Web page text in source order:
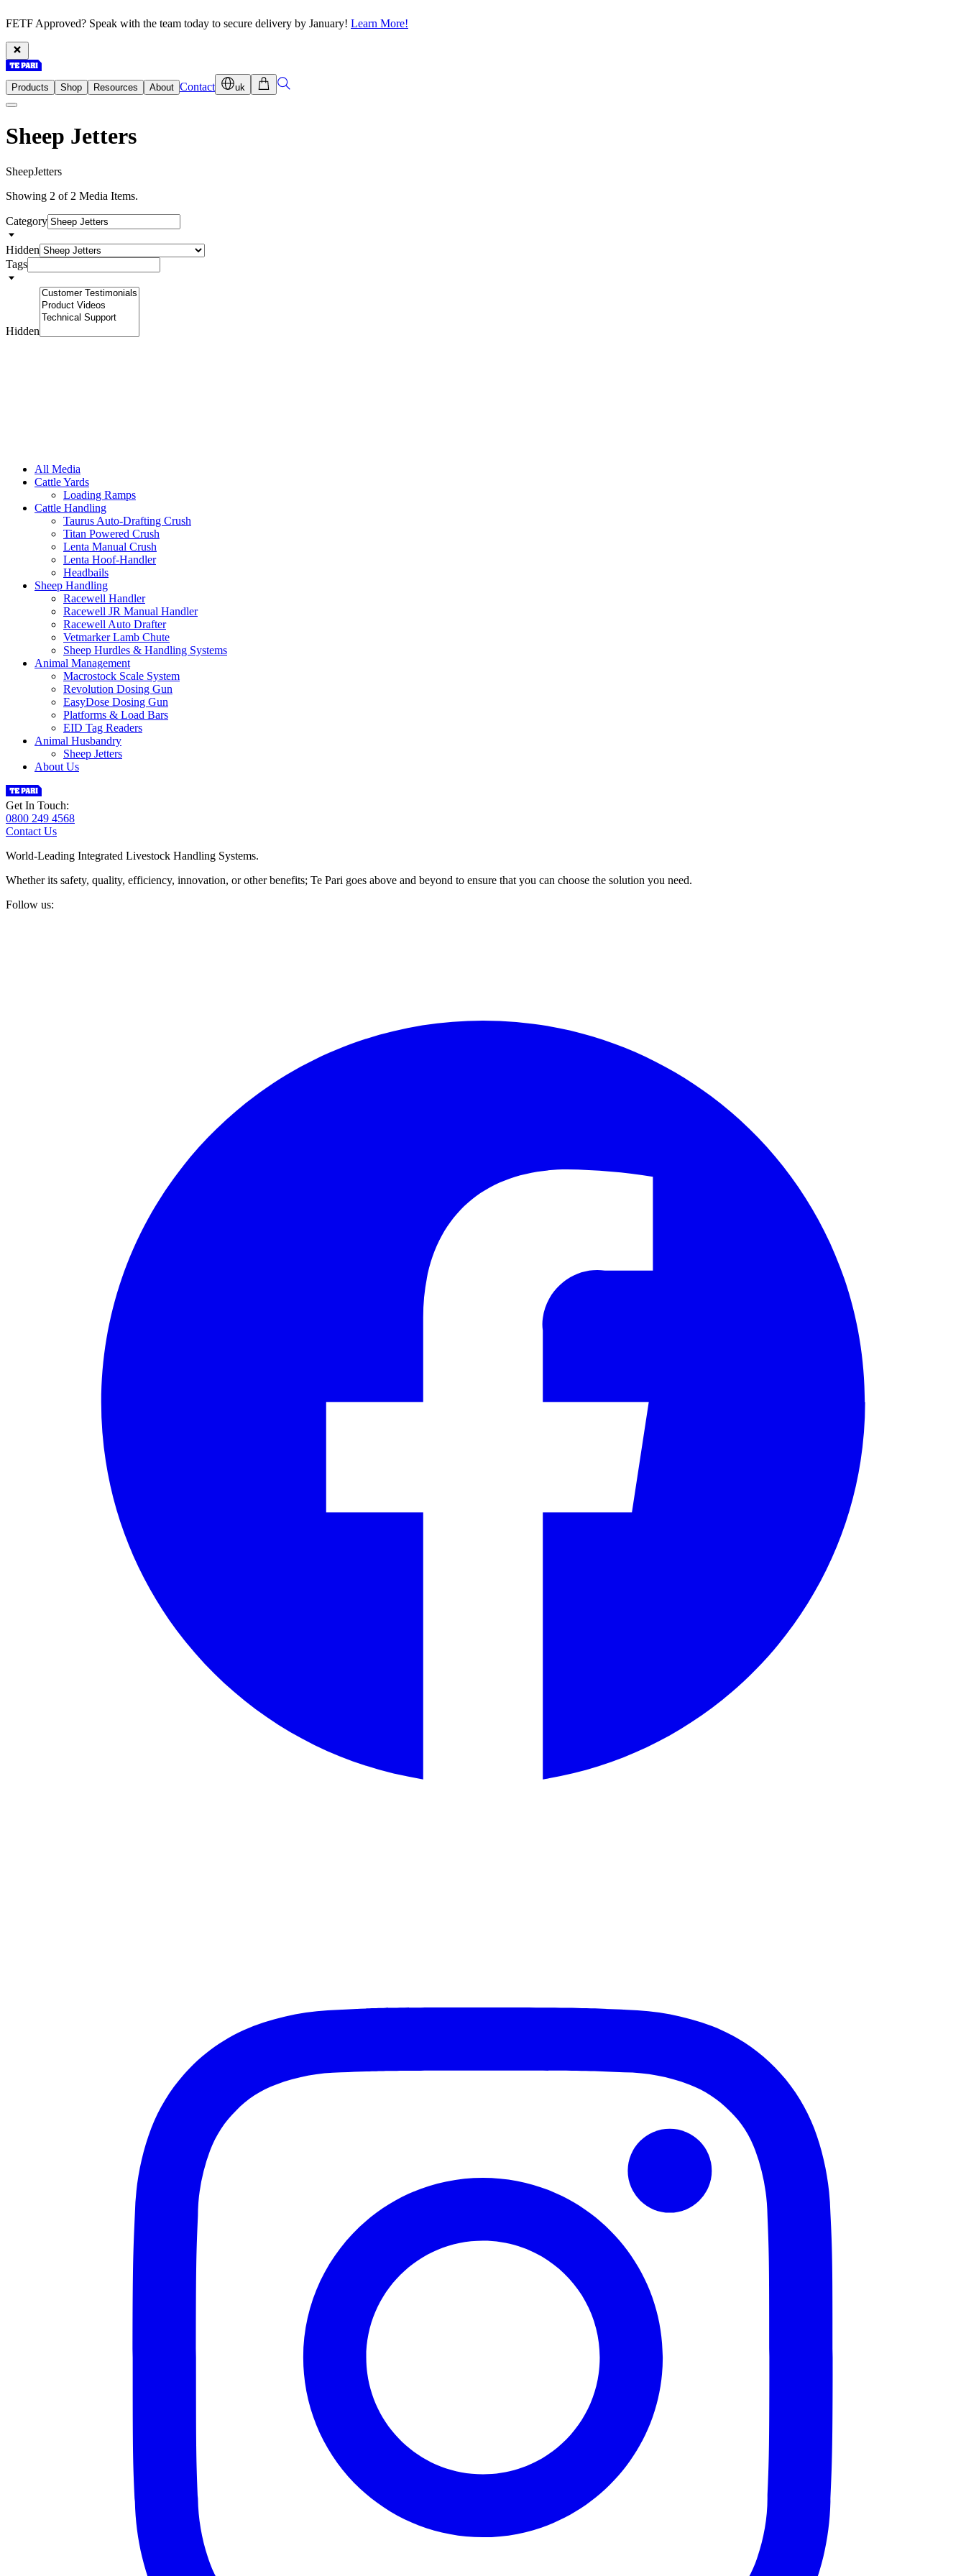
FETF Approved? Speak with the team today to secure delivery by January! Learn More!
Products Shop Resources About Contact uk
Sheep Jetters
SheepJetters
Showing 2 of 2 Media Items.
Category
Hidden
Tags
Hidden
All Media
Cattle Yards
Loading Ramps
Cattle Handling
Taurus Auto-Drafting Crush
Titan Powered Crush
Lenta Manual Crush
Lenta Hoof-Handler
Headbails
Sheep Handling
Racewell Handler
Racewell JR Manual Handler
Racewell Auto Drafter
Vetmarker Lamb Chute
Sheep Hurdles & Handling Systems
Animal Management
Macrostock Scale System
Revolution Dosing Gun
EasyDose Dosing Gun
Platforms & Load Bars
EID Tag Readers
Animal Husbandry
Sheep Jetters
About Us
Get In Touch:
0800 249 4568
Contact Us
World-Leading Integrated Livestock Handling Systems.
Whether its safety, quality, efficiency, innovation, or other benefits; Te Pari goes above and beyond to ensure that you can choose the solution you need.
Follow us: